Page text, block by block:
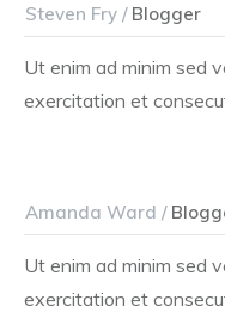
Steven Fry /Blogger
Ut enim ad minim sed
exercitation et
Amanda Ward /
Ut enim ad minim sed
exercitation et